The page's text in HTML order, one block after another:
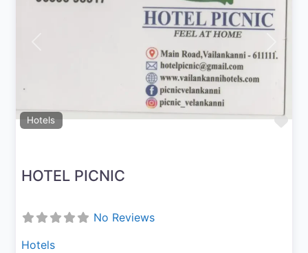
Hotels
Next
HOTEL PICNIC
No Reviews
Hotels